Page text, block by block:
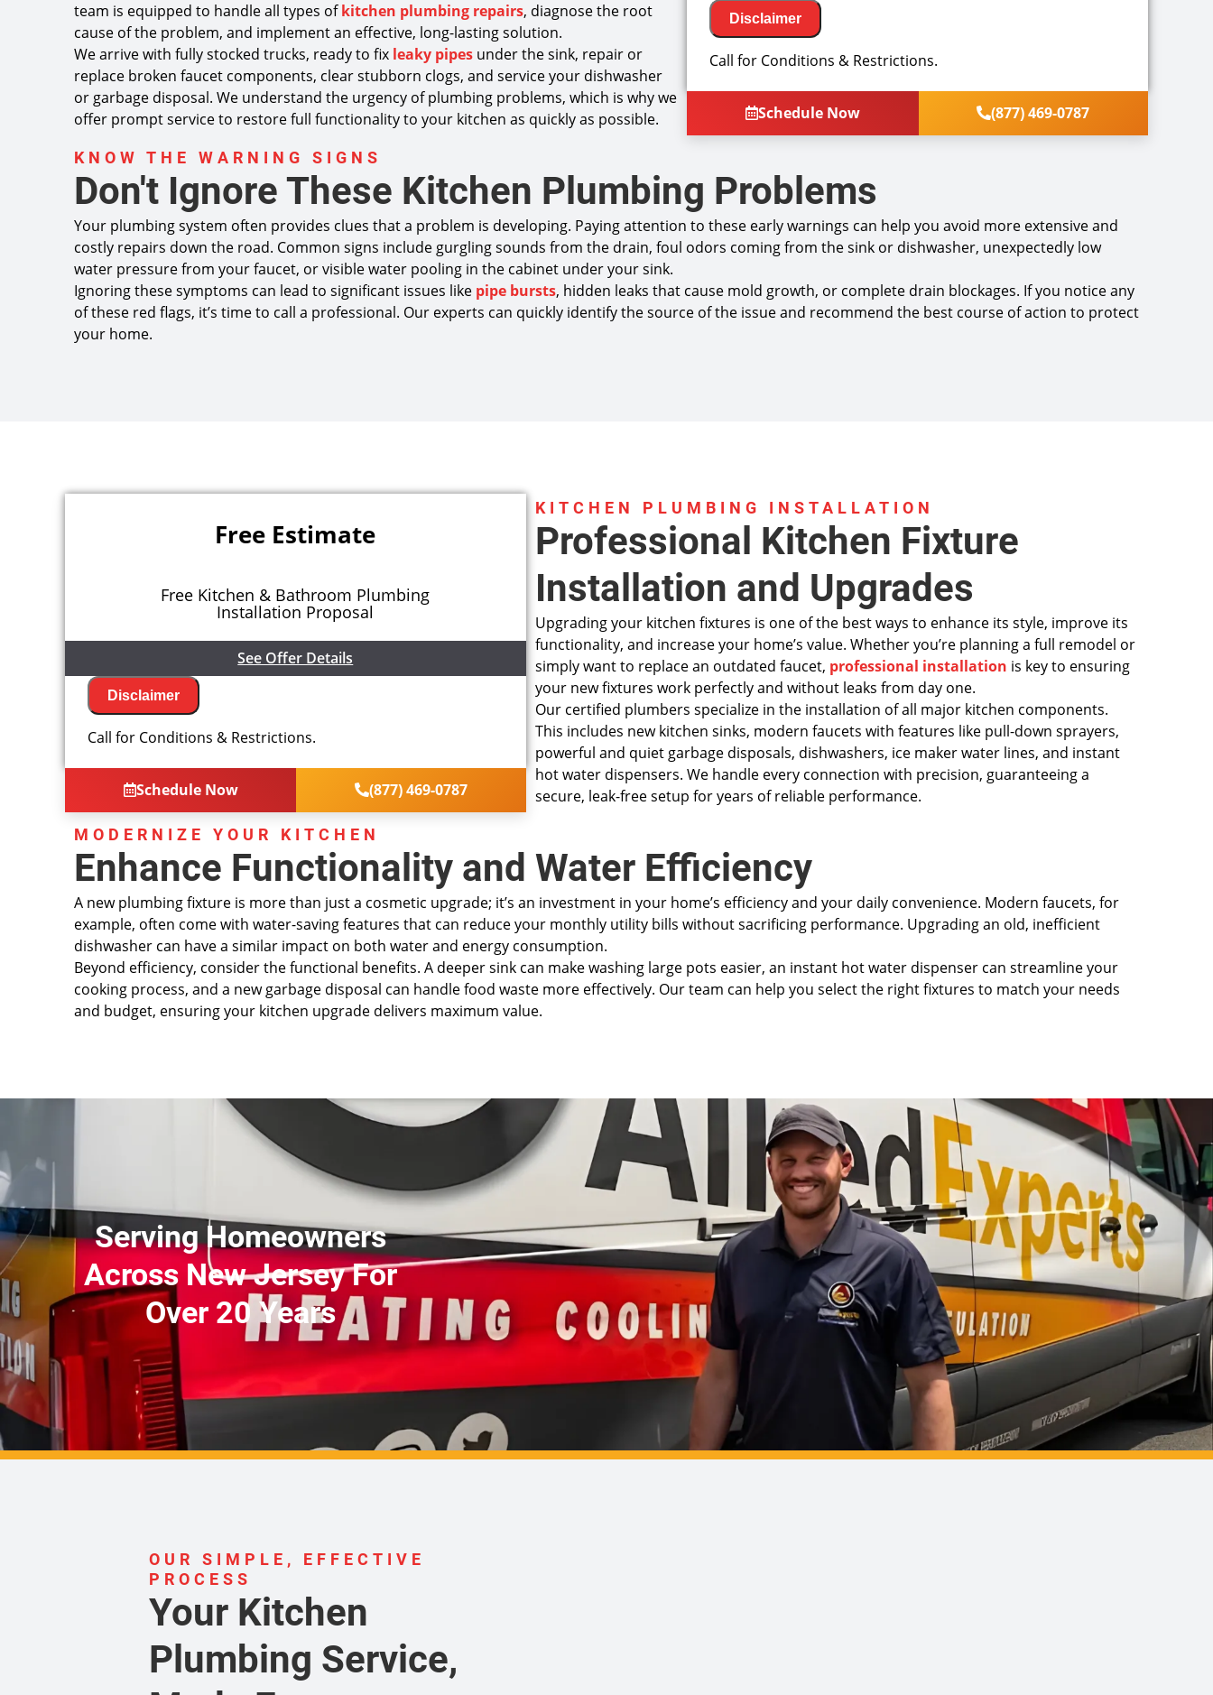
team is equipped to handle all types ofkitchen plumbing repairs, diagnose the root
cause of the problem, and implement an effective, long-lasting solution.
We arrive with fully stocked trucks, ready to fix leaky pipes under the sink, repair or
replace broken faucet components, clear stubborn clogs, and service your dishwasher
or garbage disposal. We understand the urgency of plumbing problems, which is why we
offer prompt service to restore full functionality to your kitchen as quickly as possible.
We will come to your home
Diagnose the problem with your kitchen & bathroom
plumbing fixtures
Provide a comprehensive report on the problem
Present you with personalized solutions on what to do
next
will credit the Diagnostic Charge towards the plan!
100% satisfaction guaranteed
NO service call fees. NO dispatch fees.
Same Day Service may not be available after 2PM*
Disclaimer
Call for Conditions & Restrictions.
Schedule Now (877) 469-0787
KNOW THE WARNING SIGNS
Don't Ignore These Kitchen Plumbing Problems
Your plumbing system often provides clues that a problem is developing. Paying attention to these early warnings can help you avoid more extensive and
costly repairs down the road. Common signs include gurgling sounds from the drain, foul odors coming from the sink or dishwasher, unexpectedly low
water pressure from your faucet, or visible water pooling in the cabinet under your sink.
Ignoring these symptoms can lead to significant issues like pipe bursts, hidden leaks that cause mold growth, or complete drain blockages. If you notice any
of these red flags, it’s time to call a professional. Our experts can quickly identify the source of the issue and recommend the best course of action to protect
your home.
Free Estimate
Free Kitchen & Bathroom Plumbing
Installation Proposal
See Offer Details
We will come to your home
Analyze your new kitchen or bath plumbing installation
needs
Present you with personalized solutions on what to do
next
Financing Options Available!
100% satisfaction guaranteed
NO service call fees. NO dispatch fees.
Disclaimer
Call for Conditions & Restrictions.
Schedule Now (877) 469-0787
KITCHEN PLUMBING INSTALLATION
Professional Kitchen Fixture
Installation and Upgrades
Upgrading your kitchen fixtures is one of the best ways to enhance its style, improve its
functionality, and increase your home’s value. Whether you’re planning a full remodel or
simply want to replace an outdated faucet, professional installation is key to ensuring
your new fixtures work perfectly and without leaks from day one.
Ourcertified plumbers specialize in the installation of all major kitchen components.
This includes new kitchen sinks, modern faucets with features like pull-down sprayers,
powerful and quiet garbage disposals, dishwashers, ice maker water lines, and instant
hot water dispensers. We handle every connection with precision, guaranteeing a
secure, leak-free setup for years of reliable performance.
MODERNIZE YOUR KITCHEN
Enhance Functionality and Water Efficiency
A new plumbing fixture is more than just a cosmetic upgrade; it’s an investment in your home’s efficiency and your daily convenience. Modern faucets, for
example, often come with water-saving features that can reduce your monthly utility bills without sacrificing performance. Upgrading an old, inefficient
dishwasher can have a similar impact on both water and energy consumption.
Beyond efficiency, consider the functional benefits. A deeper sink can make washing large pots easier, an instant hot water dispenser can streamline your
cooking process, and a new garbage disposal can handle food waste more effectively. Our team can help you select the right fixtures to match your needs
and budget, ensuring your kitchen upgrade delivers maximum value.
Serving Homeowners
Across New Jersey For
Over 20 Years
OUR SIMPLE, EFFECTIVE
PROCESS
Your Kitchen
Plumbing Service,